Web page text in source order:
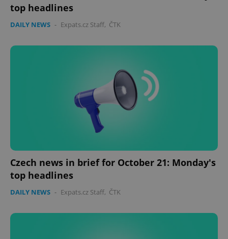
top headlines
DAILY NEWS - Expats.cz Staff, ČTK
Czech news in brief for October 21: Monday's
top headlines
DAILY NEWS - Expats.cz Staff, ČTK